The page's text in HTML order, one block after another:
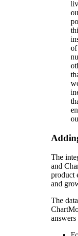
of
The
and
product
and
The